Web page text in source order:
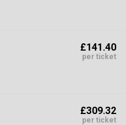
£141.40
per ticket
£309.32
per ticket